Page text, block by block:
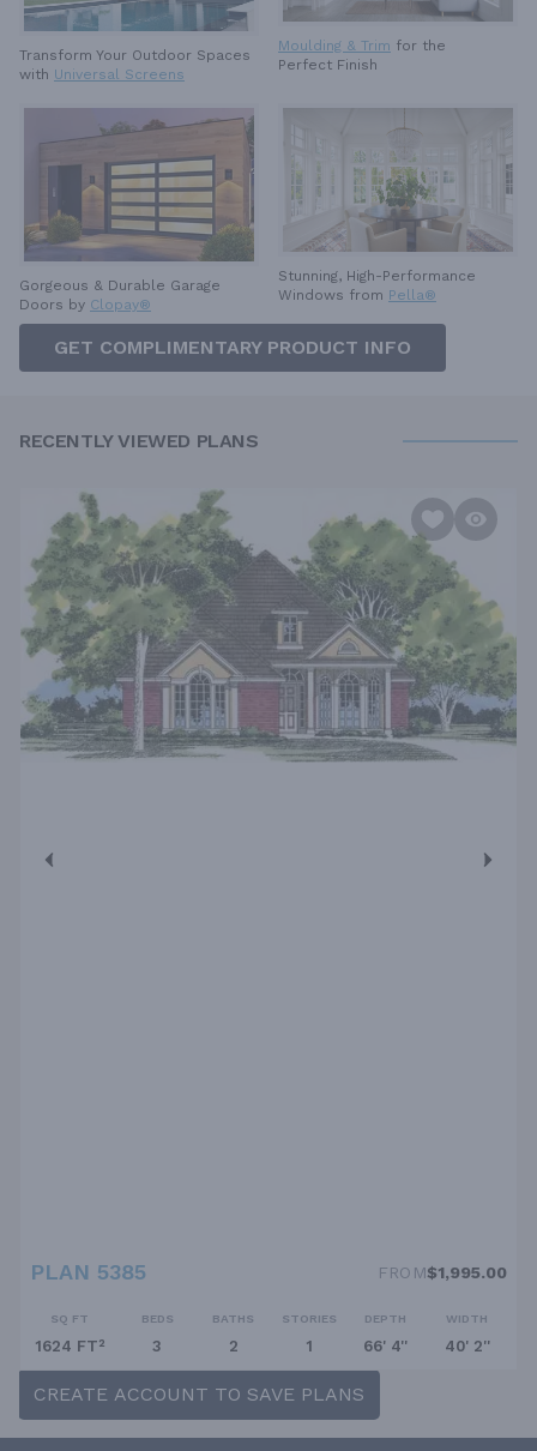
Transform Your Outdoor Spaces
with Universal Screens
Moulding & Trim for the
Perfect Finish
Gorgeous & Durable Garage
Doors by Clopay®
Stunning, High-Performance
Windows from Pella®
GET COMPLIMENTARY PRODUCT INFO
RECENTLY VIEWED PLANS
PLAN 5385 FROM$1,995.00
SQ FT
1624 FT²
BEDS
3
BATHS
2
STORIES
1
DEPTH
66' 4''
WIDTH
40' 2''
CREATE ACCOUNT TO SAVE PLANS